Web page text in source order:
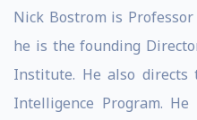
Nick Bostrom is
he is the founding
Institute. He also directs
Intelligence Program.